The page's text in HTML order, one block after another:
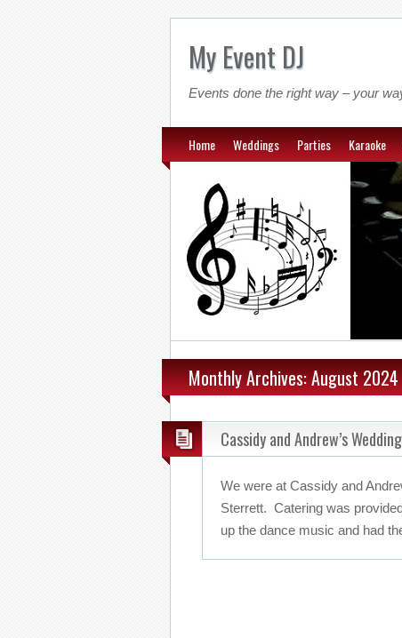
My Event DJ
Events done the right way – your
Home Weddings Parties Karaoke
Monthly Archives: August 2024
Cassidy and Andrew’s Wedding
We were at Cassidy and
Sterrett. Catering was
up the dance music and had